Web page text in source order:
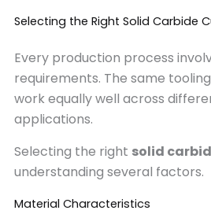
Selecting the Right Solid Carbide
Every production process
requirements. The same
work equally well across
applications.
Selecting the right solid
understanding several factors.
Material Characteristics